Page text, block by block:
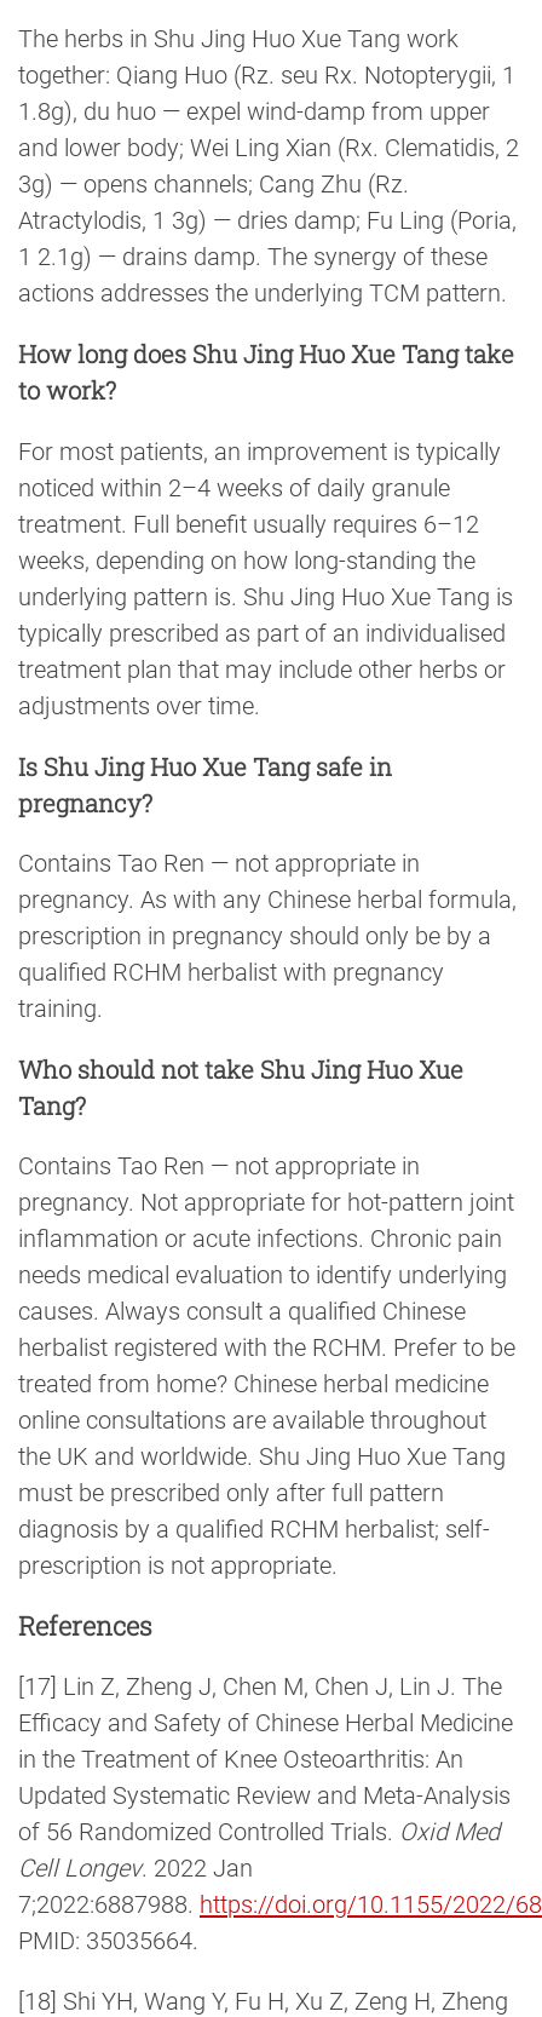
The herbs in Shu Jing Huo Xue Tang work
together: Qiang Huo (Rz. seu Rx. Notopterygii, 1
1.8g), du huo — expel wind-damp from upper
and lower body; Wei Ling Xian (Rx. Clematidis, 2
3g) — opens channels; Cang Zhu (Rz.
Atractylodis, 1 3g) — dries damp; Fu Ling (Poria,
1 2.1g) — drains damp. The synergy of these
actions addresses the underlying TCM pattern.
How long does Shu Jing Huo Xue Tang take
to work?
For most patients, an improvement is typically
noticed within 2–4 weeks of daily granule
treatment. Full benefit usually requires 6–12
weeks, depending on how long-standing the
underlying pattern is. Shu Jing Huo Xue Tang is
typically prescribed as part of an individualised
treatment plan that may include other herbs or
adjustments over time.
Is Shu Jing Huo Xue Tang safe in
pregnancy?
Contains Tao Ren — not appropriate in
pregnancy. As with any Chinese herbal formula,
prescription in pregnancy should only be by a
qualified RCHM herbalist with pregnancy
training.
Who should not take Shu Jing Huo Xue
Tang?
Contains Tao Ren — not appropriate in
pregnancy. Not appropriate for hot-pattern joint
inflammation or acute infections. Chronic pain
needs medical evaluation to identify underlying
causes. Always consult a qualified Chinese
herbalist registered with the RCHM. Prefer to be
treated from home? Chinese herbal medicine
online consultations are available throughout
the UK and worldwide. Shu Jing Huo Xue Tang
must be prescribed only after full pattern
diagnosis by a qualified RCHM herbalist; self-
prescription is not appropriate.
References
[17] Lin Z, Zheng J, Chen M, Chen J, Lin J. The
Efficacy and Safety of Chinese Herbal Medicine
in the Treatment of Knee Osteoarthritis: An
Updated Systematic Review and Meta-Analysis
of 56 Randomized Controlled Trials. Oxid Med
Cell Longev. 2022 Jan
7;2022:6887988. https://doi.org/10.1155/2022/
PMID: 35035664.
[18] Shi YH, Wang Y, Fu H, Xu Z, Zeng H, Zheng